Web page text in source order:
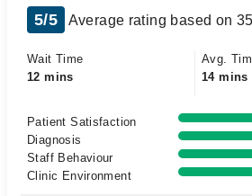
5/5 Average rating based on
Wait Time
12 mins
Avg.
14 mins
Patient Satisfaction
Diagnosis
Staff Behaviour
Clinic Environment